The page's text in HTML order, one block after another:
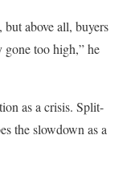
above all, buyers
gone too high,” he
as a crisis. Split-
the slowdown as a